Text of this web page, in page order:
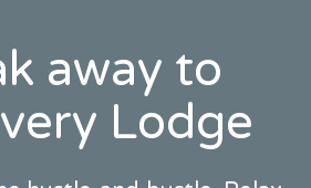
away to
Lodge